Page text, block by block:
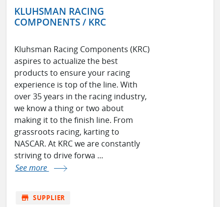
KLUHSMAN RACING
COMPONENTS / KRC
Kluhsman Racing Components (KRC)
aspires to actualize the best
products to ensure your racing
experience is top of the line. With
over 35 years in the racing industry,
we know a thing or two about
making it to the finish line. From
grassroots racing, karting to
NASCAR. At KRC we are constantly
striving to drive forwa ...
See more
store SUPPLIER